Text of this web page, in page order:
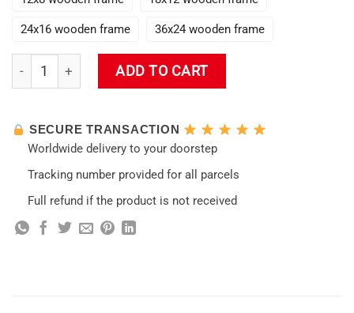
24x16 wooden frame 36x24 wooden frame
Diluc Genshin Impact 3D Poster Wall Art quantity
ADD TO CART
SECURE TRANSACTION
Worldwide delivery to your doorstep
Tracking number provided for all parcels
Full refund if the product is not received